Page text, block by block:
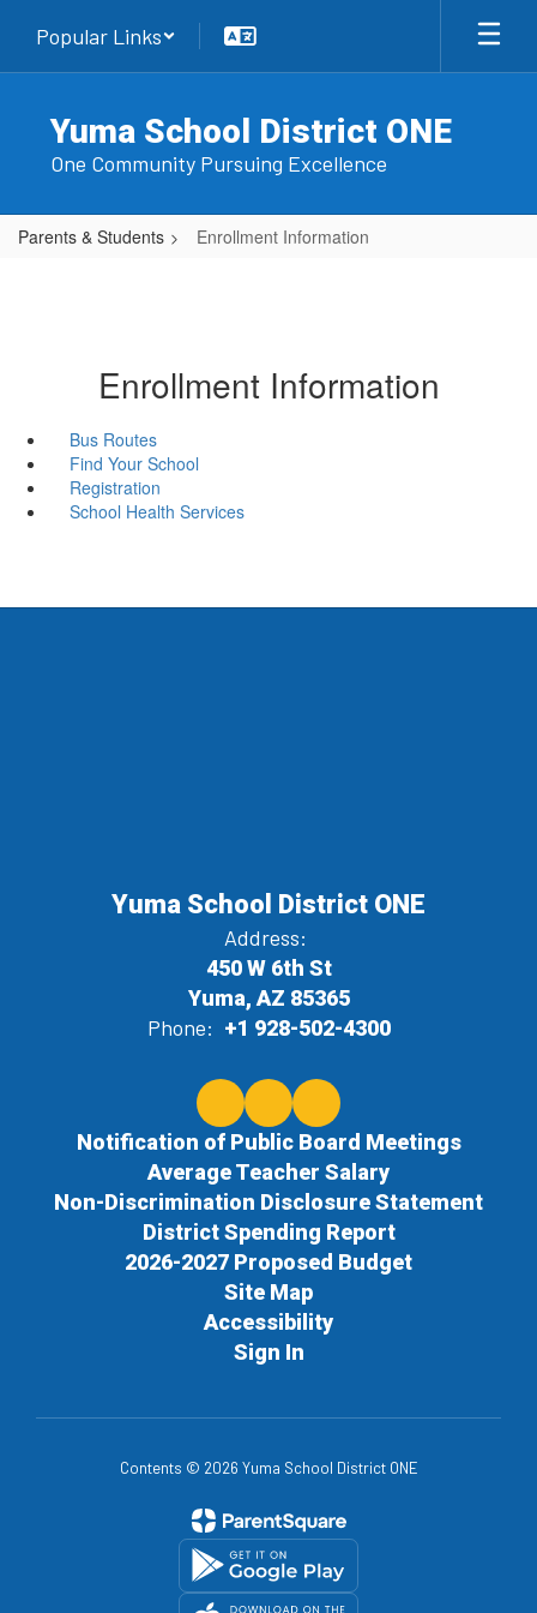
main
Popular Links
Yuma School District ONE
One Community Pursuing Excellence
Parents & Students Enrollment Information
Enrollment Information
Bus Routes
Find Your School
Registration
School Health Services
Yuma School District ONE
Address:
450 W 6th St
Yuma, AZ 85365
Phone: +1 928-502-4300
Notification of Public Board Meetings
Average Teacher Salary
Non-Discrimination Disclosure Statement
District Spending Report
2026-2027 Proposed Budget
Site Map
Accessibility
Sign In
Contents © 2026 Yuma School District ONE